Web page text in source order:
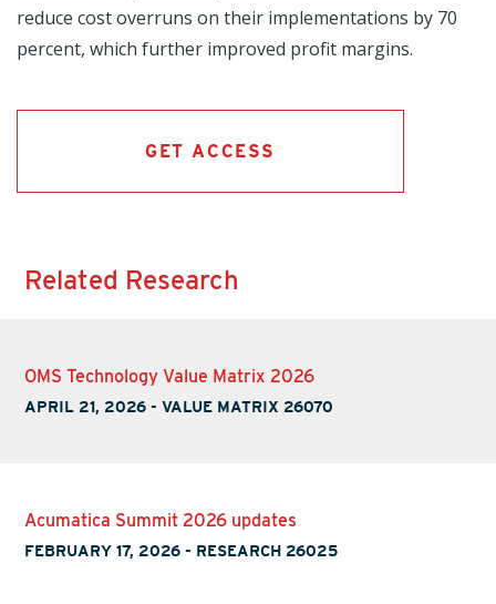
reduce cost overruns on their implementations by 70
percent, which further improved profit margins.
GET ACCESS
Related Research
OMS Technology Value Matrix 2026
APRIL 21, 2026 -VALUE MATRIX 26070
Acumatica Summit 2026 updates
FEBRUARY 17, 2026 - RESEARCH 26025